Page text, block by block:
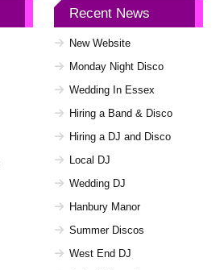
Recent News
New Website
Monday Night Disco
Wedding In Essex
Hiring a Band & Disco
Hiring a DJ and Disco
Local DJ
Wedding DJ
Hanbury Manor
Summer Discos
West End DJ